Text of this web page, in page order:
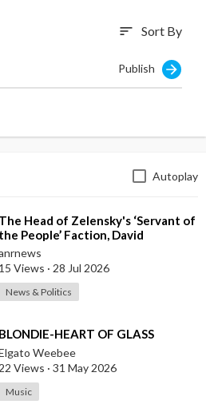
VlUrzsHJxRKM/
sort Sort By
Publish
Autoplay
⁣The Head of Zelensky's ‘Servant of
the People’ Faction, David
Admits that they Rejec
15 Views · 28 Jul 2026
News & Politics
⁣BLONDIE-HEART OF GLASS
Weebee
22 Views · 31 May 2026
Music